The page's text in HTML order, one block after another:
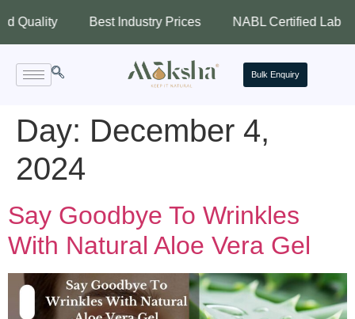
Best Industry Prices NABL Certified Lab
Bulk Enquiry
Day: December 4,
2024
Say Goodbye To Wrinkles
With Natural Aloe Vera Gel